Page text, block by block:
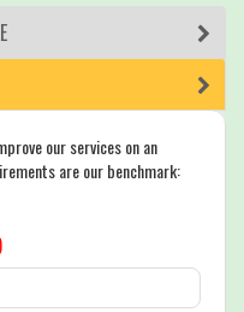
our services on an
are our benchmark: